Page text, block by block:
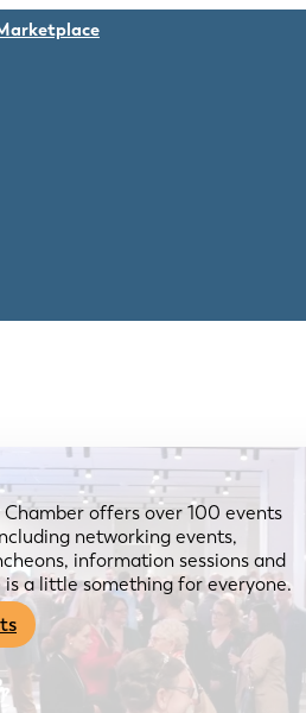
offers over 100 events
networking events,
information sessions and
is a little something for everyone.